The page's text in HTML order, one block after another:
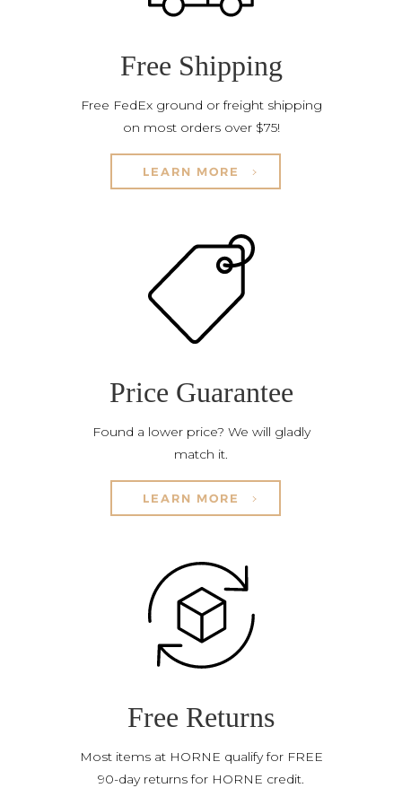
Free Shipping
Free FedEx ground or freight shipping
on most orders over $75!
LEARN MORE
Price Guarantee
Found a lower price? We will gladly
match it.
LEARN MORE
Free Returns
Most items at HORNE qualify for FREE
90-day returns for HORNE credit.